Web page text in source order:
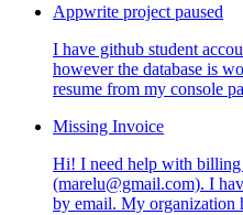
Appwrite project paused
I have github student
however the database is
resume from my console
Missing Invoice
Hi! I need help with billing
(marelu@gmail.com). I
by email. My organization